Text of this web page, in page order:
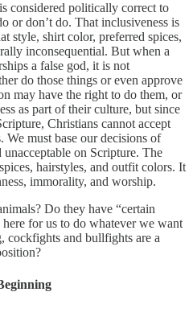
considered politically correct to
or don’t do. That inclusiveness is
style, shirt color, preferred spices,
inconsequential. But when a
a false god, it is not
do those things or even approve
may have the right to do them, or
as part of their culture, but since
Christians cannot accept
We must base our decisions of
on Scripture. The
hairstyles, and outfit colors. It
immorality, and worship.
Do they have “certain
for us to do whatever we want
cockfights and bullfights are a